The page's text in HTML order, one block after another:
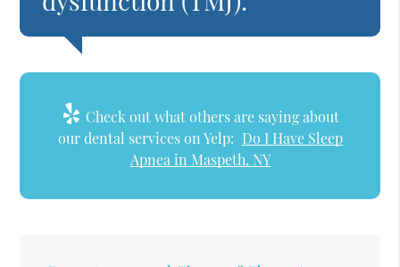
Check out what others are saying about
our dental services on Yelp: Do I Have Sleep
Apnea in Maspeth, NY